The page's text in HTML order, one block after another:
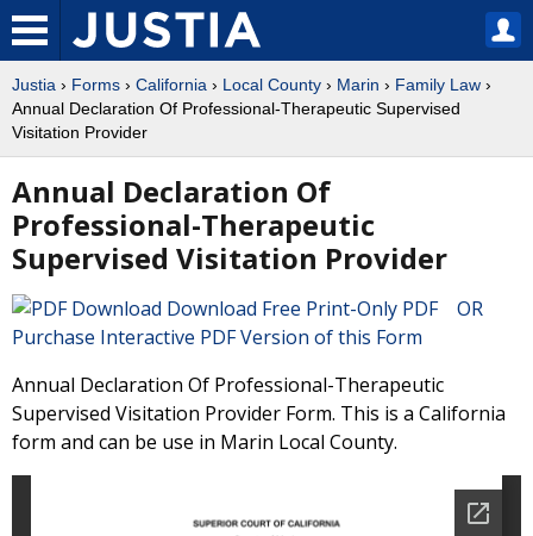
Justia › Forms › California › Local County › Marin › Family Law ›
Annual Declaration Of Professional-Therapeutic Supervised
Visitation Provider
Annual Declaration Of
Professional-Therapeutic
Supervised Visitation Provider
Download Free Print-Only PDF OR
Purchase Interactive PDF Version of this Form
Annual Declaration Of Professional-Therapeutic
Supervised Visitation Provider Form. This is a California
form and can be use in Marin Local County.